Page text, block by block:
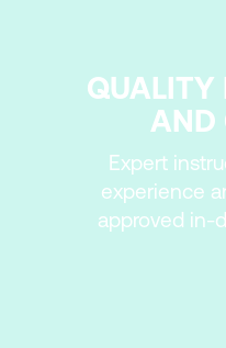
QUALITY
AND
Expert
experience
approved in-